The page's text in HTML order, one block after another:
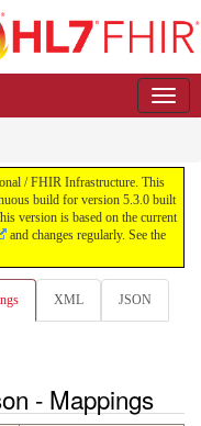
/ FHIR Infrastructure. This
build for version 5.3.0 built
version is based on the current
and changes regularly. See the
XML JSON
- Mappings